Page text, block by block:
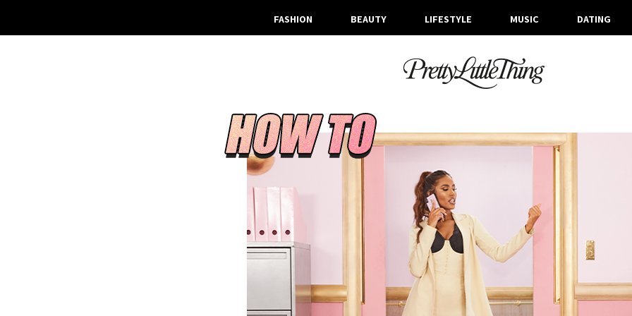
FASHION BEAUTY LIFESTYLE MUSIC DATING
ARCHIVES
TUESDAY, 10 MARCH 2020